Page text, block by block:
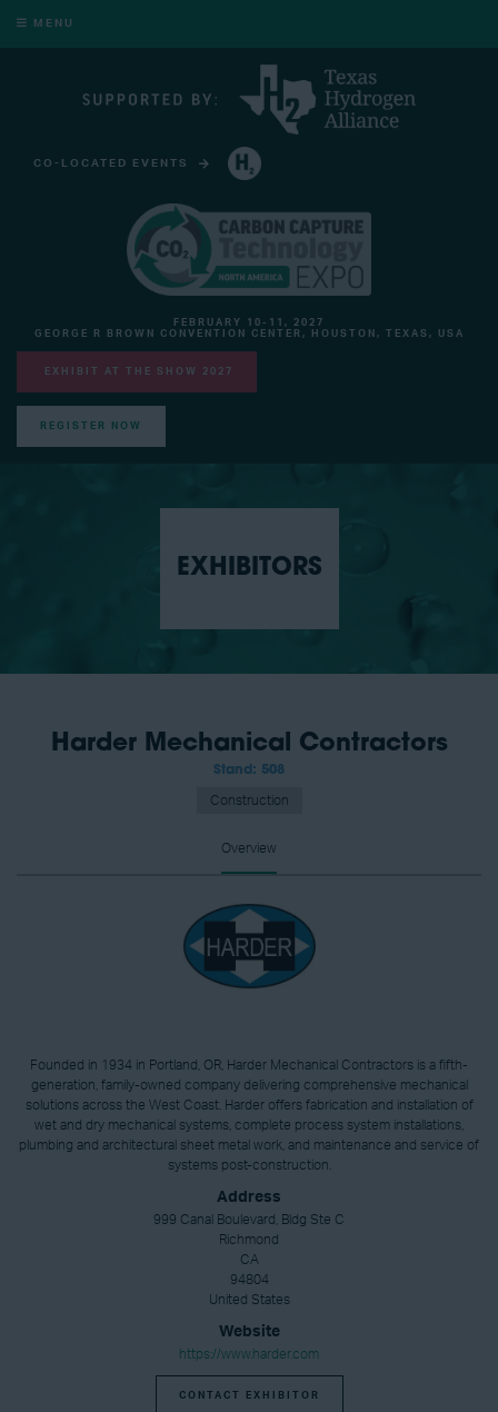
MENU
CO-LOCATED EVENTS
FEBRUARY 10-11, 2027
GEORGE R BROWN CONVENTION CENTER, HOUSTON, TEXAS, USA
EXHIBIT AT THE SHOW 2027
REGISTER NOW
EXHIBITORS
Harder Mechanical Contractors
Stand: 508
Construction
Overview
Founded in 1934 in Portland, OR, Harder Mechanical Contractors is a fifth-
generation, family-owned company delivering comprehensive mechanical
solutions across the West Coast. Harder offers fabrication and installation of
wet and dry mechanical systems, complete process system installations,
plumbing and architectural sheet metal work, and maintenance and service of
systems post-construction.
Address
999 Canal Boulevard, Bldg Ste C
Richmond
CA
94804
United States
Website
https://www.harder.com
CONTACT EXHIBITOR